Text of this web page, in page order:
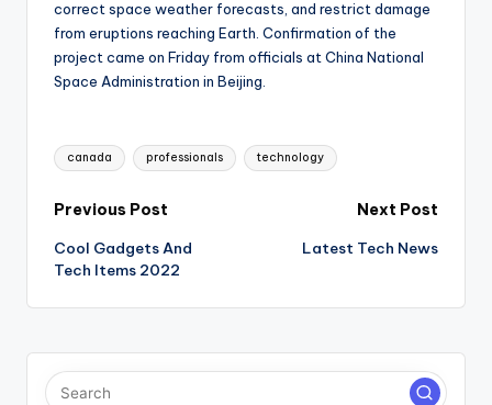
correct space weather forecasts, and restrict damage
from eruptions reaching Earth. Confirmation of the
project came on Friday from officials at China National
Space Administration in Beijing.
Tags:
canada professionals technology
Post
navigation
Previous Post
Cool Gadgets And
Tech Items 2022
Next Post
Latest Tech News